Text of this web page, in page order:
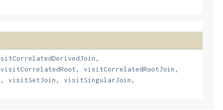
,
visitCorrelatedRoot, visitCorrelatedRootJoin ,
, visitSetJoin , visitSingularJoin ,